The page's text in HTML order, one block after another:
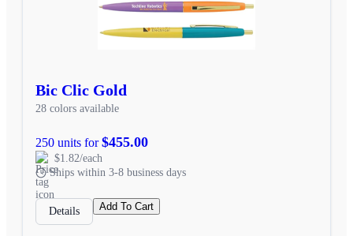
Bic Clic Gold
28 colors available
250 units for$455.00
$1.82/each
Ships within 3-8 business days
Details Add To Cart